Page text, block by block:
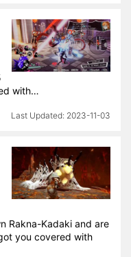
with…
2023-11-03
Rakna-Kadaki and are
you covered with